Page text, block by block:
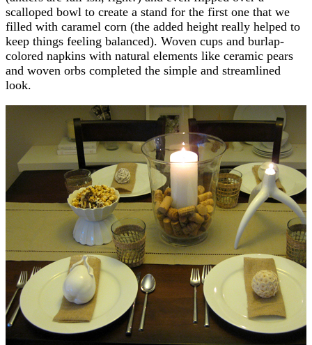
scalloped bowl to create a stand for the first one that we
filled with caramel corn (the added height really helped to
keep things feeling balanced). Woven cups and burlap-
colored napkins with natural elements like ceramic pears
and woven orbs completed the simple and streamlined
look.